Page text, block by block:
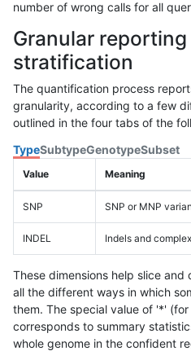
number of wrong calls for all
Granular
stratification
The quantification process
granularity, according to a few
outlined in the four tabs of the
TypeSubtypeGenotypeSubset
Value Meaning
SNP SNP or MNP
INDEL Indels and
These dimensions help slice
all the different ways in which
them. The special value of '*'
corresponds to summary
whole genome in the confident